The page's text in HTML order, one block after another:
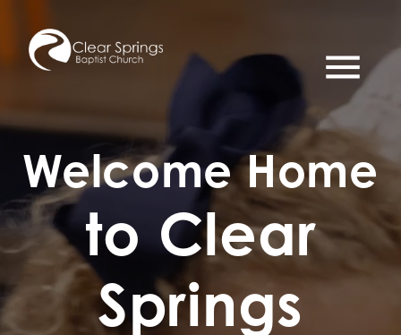
menu
Welcome Home
to Clear
Springs